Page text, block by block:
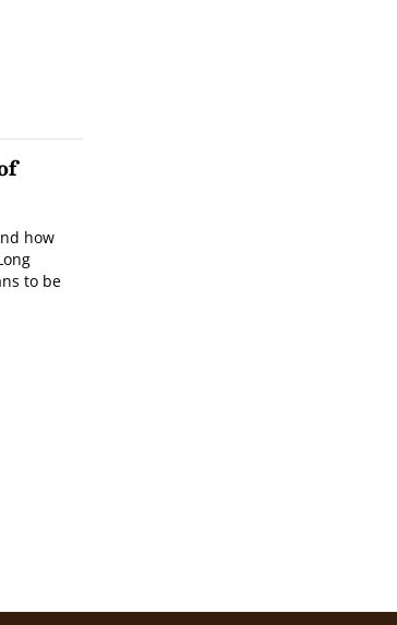
how
to be